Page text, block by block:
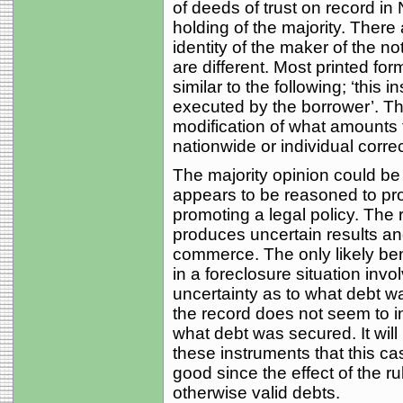
of deeds of trust on record in
holding of the majority.
identity of the maker of the
are different. Most printed
similar to the following; ‘this
executed by the borrower’.
modification of what
nationwide or individual
The majority opinion could
appears to be reasoned to
promoting a legal policy.
produces uncertain results
commerce. The only likely
in a foreclosure situation
uncertainty as to what debt
the record does not seem to
what debt was secured. It
these instruments that this
good since the effect of the
otherwise valid debts.